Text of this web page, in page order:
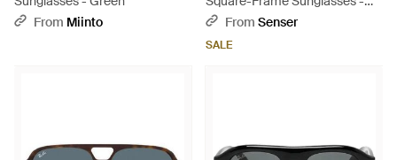
From Miinto
Multicolour
From Senser
SALE